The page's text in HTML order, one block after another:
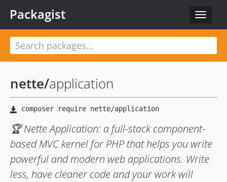
Toggle
Packagist
nette/application
🏆 Nette Application: a full-stack component-
based MVC kernel for PHP that helps you write
powerful and modern web applications. Write
less, have cleaner code and your work will